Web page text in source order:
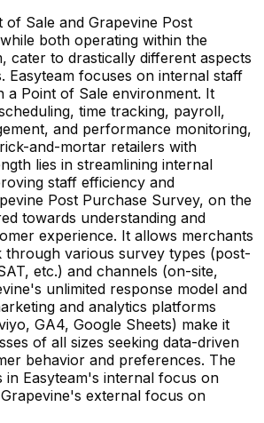
of Sale and Grapevine Post
both operating within the
cater to drastically different aspects
Easyteam focuses on internal staff
a Point of Sale environment. It
time tracking, payroll,
and performance monitoring,
and-mortar retailers with
lies in streamlining internal
staff efficiency and
Post Purchase Survey, on the
towards understanding and
experience. It allows merchants
through various survey types (post-
etc.) and channels (on-site,
unlimited response model and
and analytics platforms
GA4, Google Sheets) make it
of all sizes seeking data-driven
behavior and preferences. The
in Easyteam's internal focus on
external focus on